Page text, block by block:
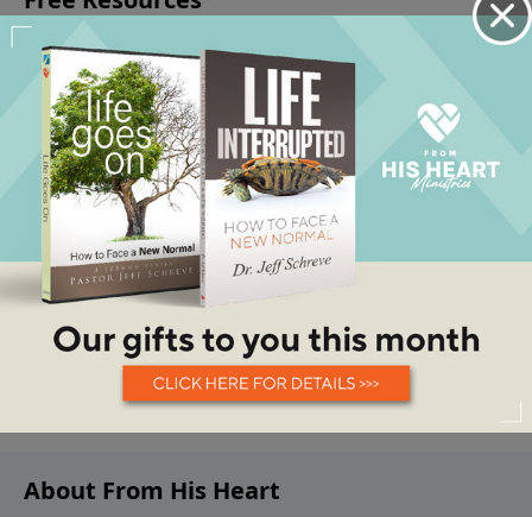
About From His Heart